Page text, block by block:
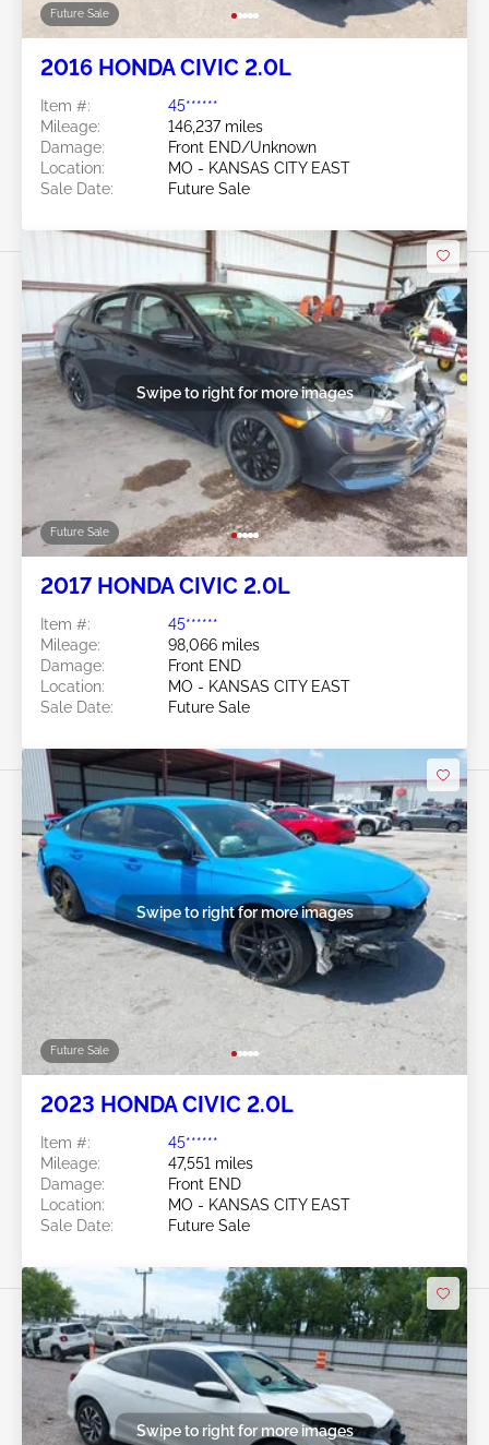
Future Sale
2016 HONDA CIVIC 2.0L
Item #:
45******
Mileage:
146,237 miles
Damage:
Front END/Unknown
Location:
MO - KANSAS CITY EAST
Sale Date:
Future Sale
Future Sale
Swipe to right for more images
2017 HONDA CIVIC 2.0L
Item #:
45******
Mileage:
98,066 miles
Damage:
Front END
Location:
MO - KANSAS CITY EAST
Sale Date:
Future Sale
Future Sale
Swipe to right for more images
2023 HONDA CIVIC 2.0L
Item #:
45******
Mileage:
47,551 miles
Damage:
Front END
Location:
MO - KANSAS CITY EAST
Sale Date:
Future Sale
Swipe to right for more images